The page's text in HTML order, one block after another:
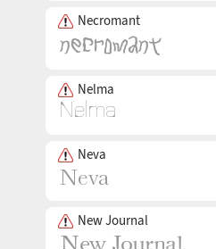
Necromant
Nelma
Neva
New Journal